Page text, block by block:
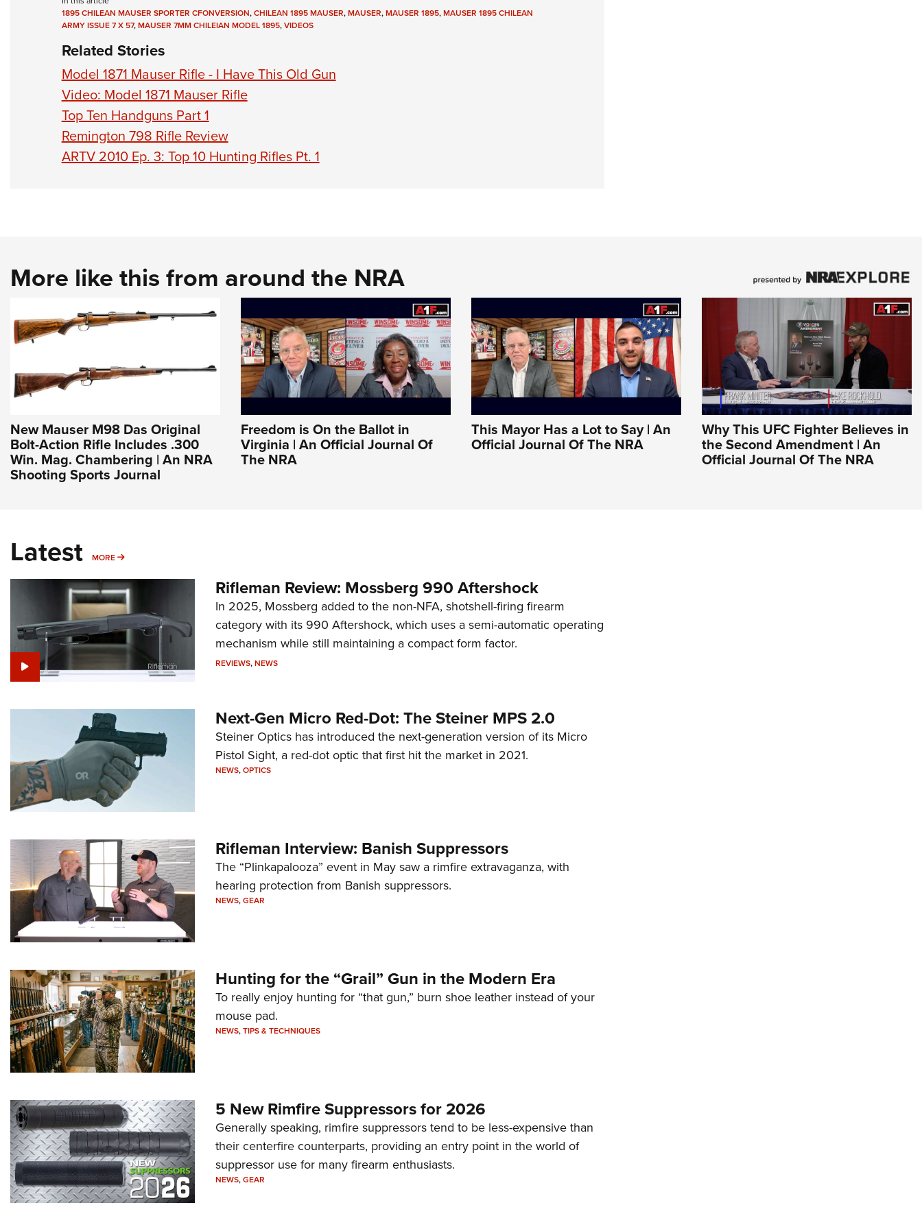
1895 CHILEAN MAUSER SPORTER CFONVERSION,CHILEAN 1895 MAUSER,MAUSER,MAUSER 1895,MAUSER 1895 CHILEAN
ARMY ISSUE 7 X 57,MAUSER 7MM CHILEIAN MODEL 1895,VIDEOS
Related Stories
Model 1871 Mauser Rifle - I Have This Old Gun
Video: Model 1871 Mauser Rifle
Top Ten Handguns Part 1
Remington 798 Rifle Review
ARTV 2010 Ep. 3: Top 10 Hunting Rifles Pt. 1
More like this from around the NRA
New Mauser M98 Das Original
Bolt-Action Rifle Includes .300
Win. Mag. Chambering | An NRA
Shooting Sports Journal
Freedom is On the Ballot in
Virginia | An Official Journal Of
The NRA
This Mayor Has a Lot to Say | An
Official Journal Of The NRA
Why This UFC Fighter Believes in
the Second Amendment | An
Official Journal Of The NRA
Latest MORE MORE
Rifleman Review: Mossberg 990 Aftershock
In 2025, Mossberg added to the non-NFA, shotshell-firing firearm
category with its 990 Aftershock, which uses a semi-automatic operating
mechanism while still maintaining a compact form factor.
REVIEWS,NEWS
Next-Gen Micro Red-Dot: The Steiner MPS 2.0
Steiner Optics has introduced the next-generation version of its Micro
Pistol Sight, a red-dot optic that first hit the market in 2021.
NEWS,OPTICS
Rifleman Interview: Banish Suppressors
The “Plinkapalooza” event in May saw a rimfire extravaganza, with
hearing protection from Banish suppressors.
NEWS,GEAR
Hunting for the “Grail” Gun in the Modern Era
To really enjoy hunting for “that gun,” burn shoe leather instead of your
mouse pad.
NEWS,TIPS & TECHNIQUES
5 New Rimfire Suppressors for 2026
Generally speaking, rimfire suppressors tend to be less-expensive than
their centerfire counterparts, providing an entry point in the world of
suppressor use for many firearm enthusiasts.
NEWS,GEAR